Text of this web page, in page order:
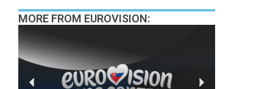
MORE FROM EUROVISION: